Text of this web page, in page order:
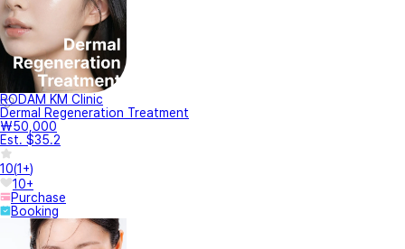
RODAM KM Clinic
Dermal Regeneration Treatment
₩50,000
Est. $35.2
10(1+)
10+
Purchase
Booking